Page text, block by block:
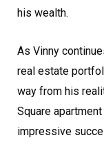
his wealth.
As Vinny
real estate
way from his
Square
impressive